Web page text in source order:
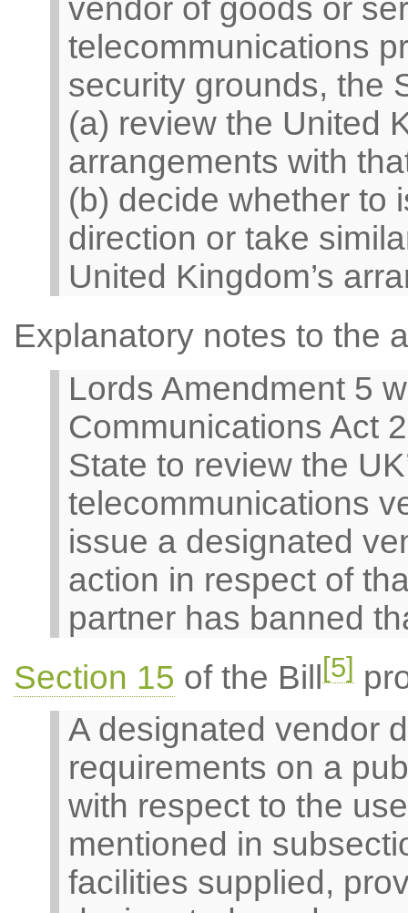
vendor of goods or
telecommunications
security grounds, the
(a) review the United
arrangements with
(b) decide whether to
direction or take
United Kingdom’s
Explanatory notes to the
Lords Amendment 5
Communications Act
State to review the
telecommunications
issue a designated
action in respect of
partner has banned
Section 15 of the Bill [5]
A designated vendor
requirements on a
with respect to the
mentioned in
facilities supplied,